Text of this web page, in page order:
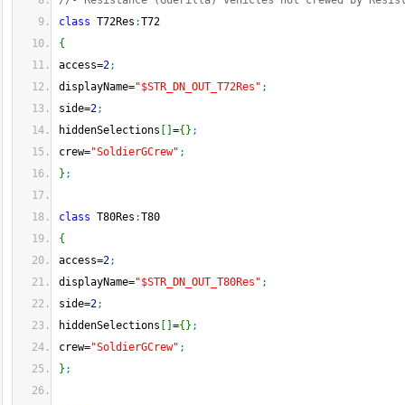
class T72Res :T72
{
access=2;
displayName="$STR_DN_OUT_T72Res" ;
side=2;
hiddenSelections
={ } ;
crew="SoldierGCrew" ;
} ;
class T80Res :T80
{
access=2;
displayName="$STR_DN_OUT_T80Res" ;
side=2;
hiddenSelections
={ } ;
crew="SoldierGCrew" ;
} ;